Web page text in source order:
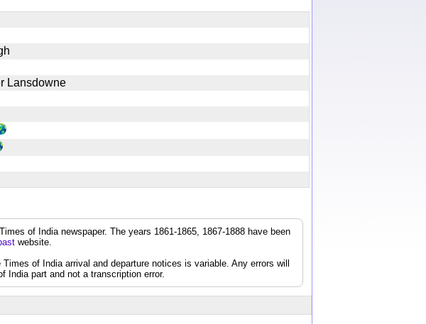
Lansdowne
of India newspaper. The years 1861-1865, 1867-1888 have been
website.
of India arrival and departure notices is variable. Any errors will
India part and not a transcription error.